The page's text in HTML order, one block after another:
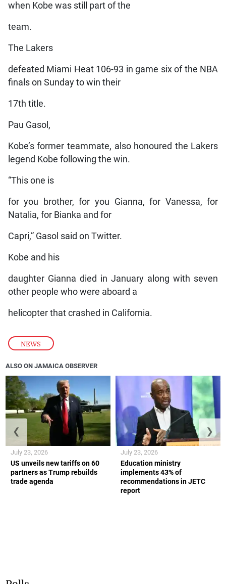
NEWS
when Kobe was still part of the
team.
The Lakers
defeated Miami Heat 106-93 in game six of the NBA
finals on Sunday to win their
17th title.
Pau Gasol,
Kobe’s former teammate, also honoured the Lakers
legend Kobe following the win.
“This one is
for you brother, for you Gianna, for Vanessa, for
Natalia, for Bianka and for
Capri,” Gasol said on Twitter.
Kobe and his
daughter Gianna died in January along with seven
other people who were aboard a
helicopter that crashed in California.
ALSO ON JAMAICA OBSERVER
US unveils new tariffs on 60
partners as Trump rebuilds
trade agenda
July 23, 2026
Education ministry
implements 43% of
recommendations in JETC
report
July 23, 2026
❮ ❯